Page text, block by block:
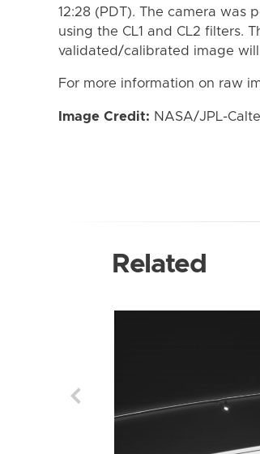
12:28 (PDT). The camera was
using the CL1 and CL2 filters.
validated/calibrated image
For more information on raw
Image Credit: NASA/JPL-
Related